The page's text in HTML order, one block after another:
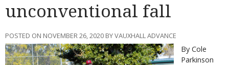
unconventional fall
POSTED ON NOVEMBER 26, 2020 BY VAUXHALL ADVANCE
By Cole
Parkinson